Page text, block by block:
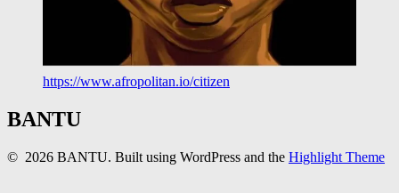
https://www.afropolitan.io/citizen
BANTU
© 2026 BANTU. Built using WordPress and the Highlight Theme